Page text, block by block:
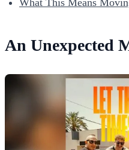
An Unexpected